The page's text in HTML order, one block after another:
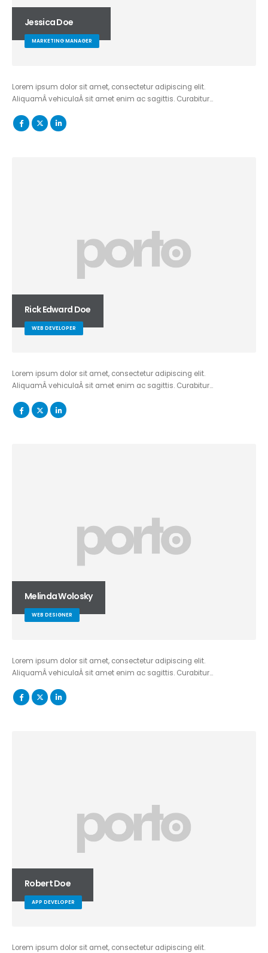
Jessica Doe
MARKETING MANAGER
Lorem ipsum dolor sit amet, consectetur adipiscing elit.
AliquamÂ vehiculaÂ sit amet enim ac sagittis. Curabitur…
Rick Edward Doe
WEB DEVELOPER
Lorem ipsum dolor sit amet, consectetur adipiscing elit.
AliquamÂ vehiculaÂ sit amet enim ac sagittis. Curabitur…
Melinda Wolosky
WEB DESIGNER
Lorem ipsum dolor sit amet, consectetur adipiscing elit.
AliquamÂ vehiculaÂ sit amet enim ac sagittis. Curabitur…
Robert Doe
APP DEVELOPER
Lorem ipsum dolor sit amet, consectetur adipiscing elit.